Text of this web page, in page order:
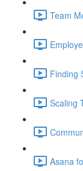
Team
Finding
Scaling
Asana